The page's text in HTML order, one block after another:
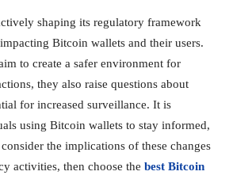
shaping its regulatory framework
Bitcoin wallets and their users.
to create a safer environment for
they also raise questions about
for increased surveillance. It is
using Bitcoin wallets to stay informed,
the implications of these changes
activities, then choose the best Bitcoin